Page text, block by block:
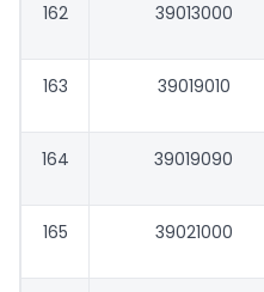
162 39013000
163 39019010
164 39019090
165 39021000